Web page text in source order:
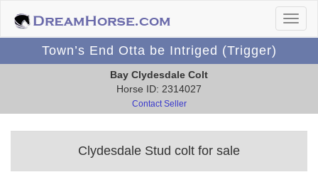
Town’s End Otta be Intriged (Trigger)
Bay Clydesdale Colt
Horse ID: 2314027
Contact Seller
Clydesdale Stud colt for sale